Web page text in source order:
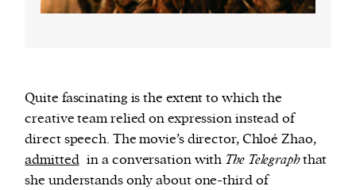
Quite fascinating is the extent to which the
creative team relied on expression instead of
direct speech. The movie’s director, Chloé Zhao,
admitted in a conversation with The Telegraphthat
she understands only about one-third of